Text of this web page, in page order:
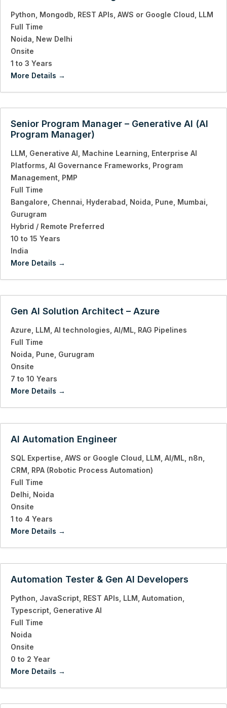
Python Mongodb REST APIs AWS or Google Cloud LLM
Full Time
Noida New Delhi
Onsite
1 to 3 Years
More Details
Senior Program Manager – Generative AI (AI
Program Manager)
LLM Generative AI Machine Learning Enterprise AI
Platforms AI Governance Frameworks Program
Management PMP
Full Time
Bangalore Chennai Hyderabad Noida Pune Mumbai
Gurugram
Hybrid / Remote Preferred
10 to 15 Years
India
More Details
Gen AI Solution Architect – Azure
Azure LLM AI technologies AI/ML RAG Pipelines
Full Time
Noida Pune Gurugram
Onsite
7 to 10 Years
More Details
AI Automation Engineer
SQL Expertise AWS or Google Cloud LLM AI/ML n8n
CRM RPA (Robotic Process Automation)
Full Time
Delhi Noida
Onsite
1 to 4 Years
More Details
Automation Tester & Gen AI Developers
Python JavaScript REST APIs LLM Automation
Typescript Generative AI
Full Time
Noida
Onsite
0 to 2 Year
More Details